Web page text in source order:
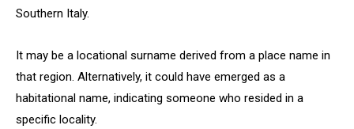
Southern Italy.
It may be a locational surname derived from a place name in
that region. Alternatively, it could have emerged as a
habitational name, indicating someone who resided in a
specific locality.